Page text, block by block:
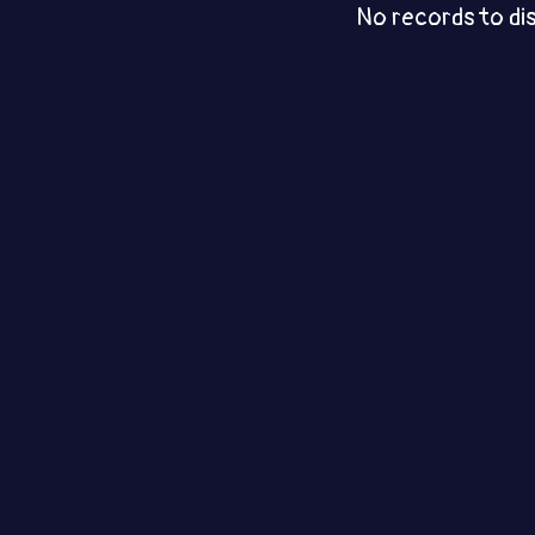
No records to